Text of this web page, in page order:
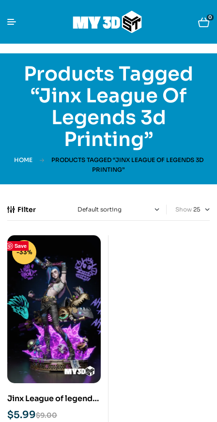
0
Products Tagged
“Jinx League Of
Legends 3d
Printing”
HOME
PRODUCTS TAGGED “JINX LEAGUE OF LEGENDS 3D
PRINTING”
Filter Show
Save
-33%
Jinx League of legends
STL 3D Prit Model
$9.00
$5.99